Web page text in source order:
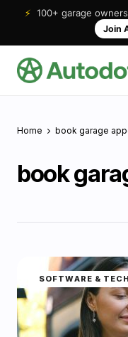
⚡ 100+ garage
Join
Home book garage
book
SOFTWARE &